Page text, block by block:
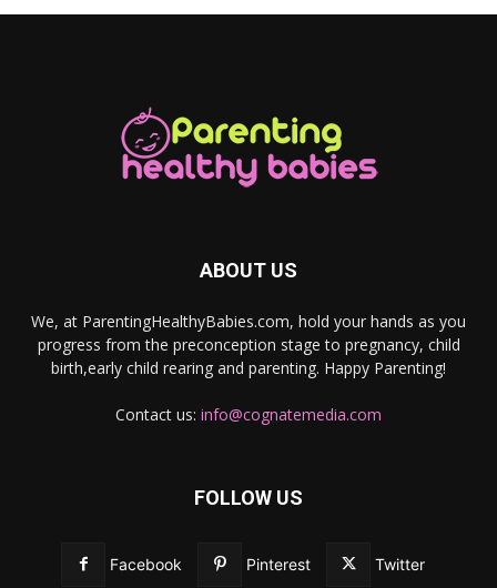
ABOUT US
We, at ParentingHealthyBabies.com, hold your hands as you
progress from the preconception stage to pregnancy, child
birth,early child rearing and parenting. Happy Parenting!
Contact us: info@cognatemedia.com
FOLLOW US
Facebook Pinterest Twitter